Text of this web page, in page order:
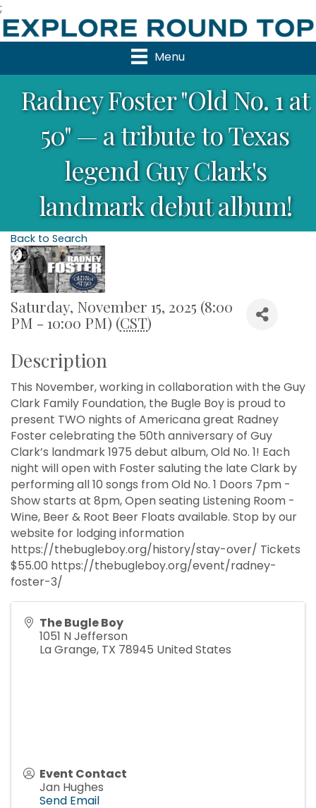
;
Menu
Radney Foster "Old No. 1 at
50" — a tribute to Texas
legend Guy Clark's
landmark debut album!
Back to Search
Saturday, November 15, 2025 (8:00
PM - 10:00 PM) (CST)
Description
This November, working in collaboration with the Guy
Clark Family Foundation, the Bugle Boy is proud to
present TWO nights of Americana great Radney
Foster celebrating the 50th anniversary of Guy
Clark’s landmark 1975 debut album, Old No. 1! Each
night will open with Foster saluting the late Clark by
performing all 10 songs from Old No. 1 Doors 7pm -
Show starts at 8pm, Open seating Listening Room -
Wine, Beer & Root Beer Floats available. Stop by our
website for lodging information
https://thebugleboy.org/history/stay-over/ Tickets
$55.00 https://thebugleboy.org/event/radney-
foster-3/
The Bugle Boy
1051 N Jefferson
La Grange, TX 78945 United States
Event Contact
Jan Hughes
Send Email